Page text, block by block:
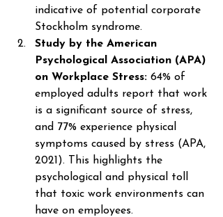
indicative of potential corporate
Stockholm syndrome.
Study by the American
Psychological Association (APA)
on Workplace Stress: 64% of
employed adults report that work
is a significant source of stress,
and 77% experience physical
symptoms caused by stress (APA,
2021). This highlights the
psychological and physical toll
that toxic work environments can
have on employees.